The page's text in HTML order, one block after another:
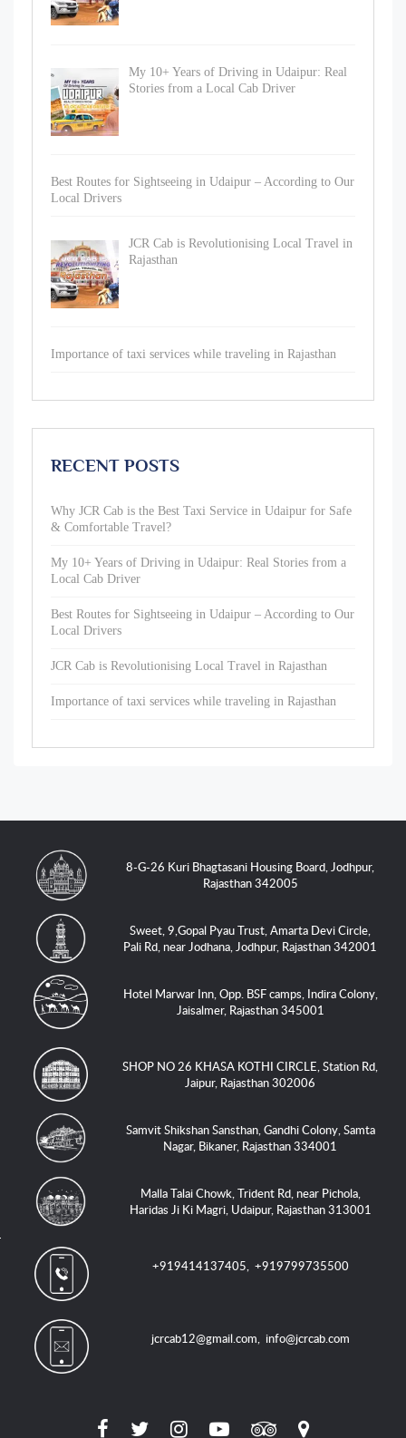
My 10+ Years of Driving in Udaipur: Real
Stories from a Local Cab Driver
Best Routes for Sightseeing in Udaipur – According to Our
Local Drivers
JCR Cab is Revolutionising Local Travel in
Rajasthan
Importance of taxi services while traveling in Rajasthan
RECENT POSTS
Why JCR Cab is the Best Taxi Service in Udaipur for Safe
& Comfortable Travel?
My 10+ Years of Driving in Udaipur: Real Stories from a
Local Cab Driver
Best Routes for Sightseeing in Udaipur – According to Our
Local Drivers
JCR Cab is Revolutionising Local Travel in Rajasthan
Importance of taxi services while traveling in Rajasthan
8-G-26 Kuri Bhagtasani Housing Board, Jodhpur,
Rajasthan 342005
Sweet, 9,Gopal Pyau Trust, Amarta Devi Circle,
Pali Rd, near Jodhana, Jodhpur, Rajasthan 342001
Hotel Marwar Inn, Opp. BSF camps, Indira Colony,
Jaisalmer, Rajasthan 345001
SHOP NO 26 KHASA KOTHI CIRCLE, Station Rd,
Jaipur, Rajasthan 302006
Samvit Shikshan Sansthan, Gandhi Colony, Samta
Nagar, Bikaner, Rajasthan 334001
Malla Talai Chowk, Trident Rd, near Pichola,
Haridas Ji Ki Magri, Udaipur, Rajasthan 313001
+919414137405,+919799735500
jcrcab12@gmail.com,info@jcrcab.com